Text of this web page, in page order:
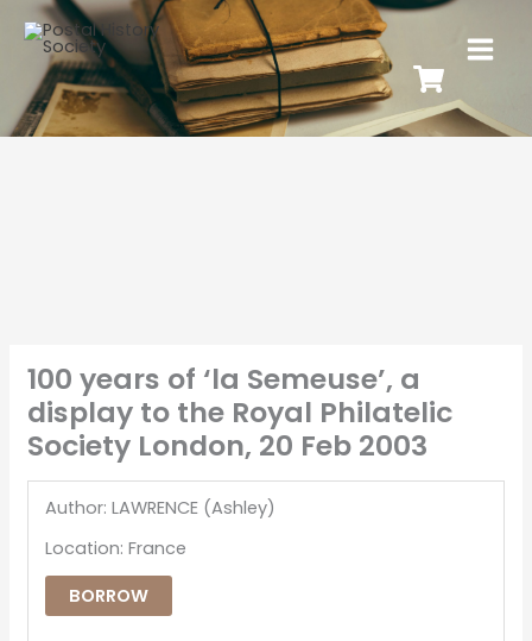
100 years of ‘la Semeuse’, a
display to the Royal Philatelic
Society London, 20 Feb 2003
Author: LAWRENCE (Ashley)
Location: France
BORROW